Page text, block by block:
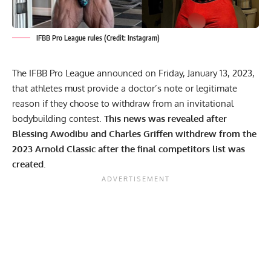
IFBB Pro League rules (Credit: Instagram)
The IFBB Pro League announced on Friday, January 13, 2023,
that athletes must provide a doctor’s note or legitimate
reason if they choose to withdraw from an invitational
bodybuilding contest. This news was revealed after
Blessing Awodibu and Charles Griffen withdrew from the
2023 Arnold Classic after the final competitors list was
created.